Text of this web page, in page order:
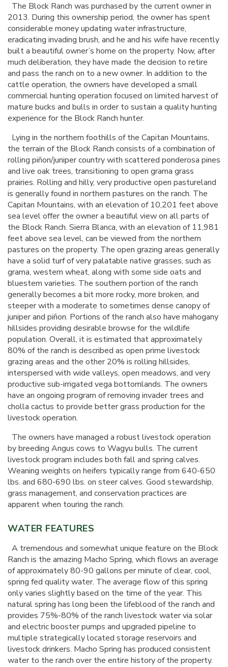
The Block Ranch was purchased by the current owner in
2013. During this ownership period, the owner has spent
considerable money updating water infrastructure,
eradicating invading brush, and he and his wife have recently
built a beautiful owner’s home on the property. Now, after
much deliberation, they have made the decision to retire
and pass the ranch on to a new owner. In addition to the
cattle operation, the owners have developed a small
commercial hunting operation focused on limited harvest of
mature bucks and bulls in order to sustain a quality hunting
experience for the Block Ranch hunter.
Lying in the northern foothills of the Capitan Mountains,
the terrain of the Block Ranch consists of a combination of
rolling piñon/juniper country with scattered ponderosa pines
and live oak trees, transitioning to open grama grass
prairies. Rolling and hilly, very productive open pastureland
is generally found in northern pastures on the ranch. The
Capitan Mountains, with an elevation of 10,201 feet above
sea level offer the owner a beautiful view on all parts of
the Block Ranch. Sierra Blanca, with an elevation of 11,981
feet above sea level, can be viewed from the northern
pastures on the property. The open grazing areas generally
have a solid turf of very palatable native grasses, such as
grama, western wheat, along with some side oats and
bluestem varieties. The southern portion of the ranch
generally becomes a bit more rocky, more broken, and
steeper with a moderate to sometimes dense canopy of
juniper and piñon. Portions of the ranch also have mahogany
hillsides providing desirable browse for the wildlife
population. Overall, it is estimated that approximately
80% of the ranch is described as open prime livestock
grazing areas and the other 20% is rolling hillsides,
interspersed with wide valleys, open meadows, and very
productive sub-irrigated vega bottomlands. The owners
have an ongoing program of removing invader trees and
cholla cactus to provide better grass production for the
livestock operation.
The owners have managed a robust livestock operation
by breeding Angus cows to Wagyu bulls. The current
livestock program includes both fall and spring calves.
Weaning weights on heifers typically range from 640-650
lbs. and 680-690 lbs. on steer calves. Good stewardship,
grass management, and conservation practices are
apparent when touring the ranch.
WATER FEATURES
A tremendous and somewhat unique feature on the Block
Ranch is the amazing Macho Spring, which flows an average
of approximately 80-90 gallons per minute of clear, cool,
spring fed quality water. The average flow of this spring
only varies slightly based on the time of the year. This
natural spring has long been the lifeblood of the ranch and
provides 75%-80% of the ranch livestock water via solar
and electric booster pumps and upgraded pipeline to
multiple strategically located storage reservoirs and
livestock drinkers. Macho Spring has produced consistent
water to the ranch over the entire history of the property.